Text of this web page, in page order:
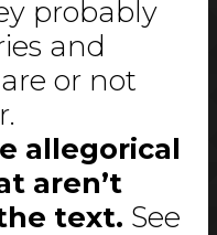
probably
and
or not
allegorical
aren’t
text. See